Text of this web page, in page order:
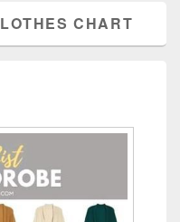
CHART